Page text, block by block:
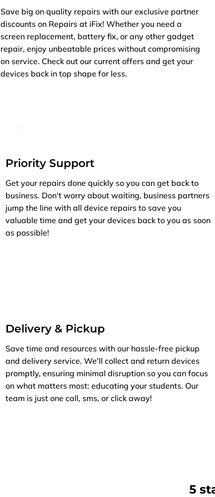
Save big on quality repairs with our exclusive partner
discounts on Repairs at iFix! Whether you need a
screen replacement, battery fix, or any other gadget
repair, enjoy unbeatable prices without compromising
on service. Check out our current offers and get your
devices back in top shape for less.
Priority Support
Get your repairs done quickly so you can get back to
business. Don't worry about waiting, business partners
jump the line with all device repairs to save you
valuable time and get your devices back to you as soon
as possible!
Delivery & Pickup
Save time and resources with our hassle-free pickup
and delivery service. We'll collect and return devices
promptly, ensuring minimal disruption so you can focus
on what matters most: educating your students. Our
team is just one call, sms, or click away!
5